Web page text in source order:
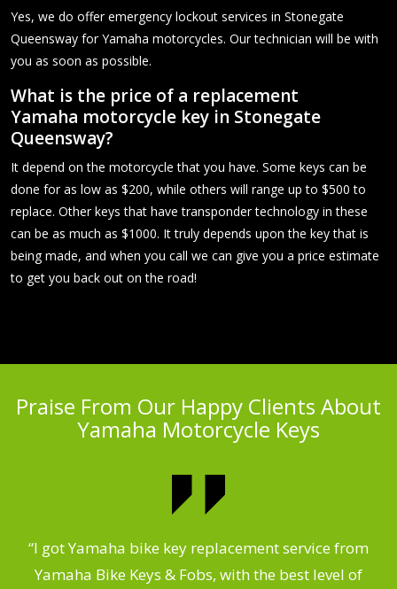
Yes, we do offer emergency lockout services in Stonegate
Queensway for Yamaha motorcycles. Our technician will be with
you as soon as possible.
What is the price of a replacement
Yamaha motorcycle key in Stonegate
Queensway?
It depend on the motorcycle that you have. Some keys can be
done for as low as $200, while others will range up to $500 to
replace. Other keys that have transponder technology in these
can be as much as $1000. It truly depends upon the key that is
being made, and when you call we can give you a price estimate
to get you back out on the road!
Praise From Our Happy Clients About
Yamaha Motorcycle Keys
“I got Yamaha bike key replacement service from
Yamaha Bike Keys & Fobs, with the best level of